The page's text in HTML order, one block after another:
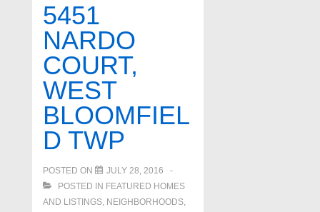
Lake
Twp
48386
5451
NARDO
COURT,
WEST
BLOOMFIEL
D TWP
POSTED ON
JULY 28, 2016
POSTED IN FEATURED HOMES
AND LISTINGS, NEIGHBORHOODS,